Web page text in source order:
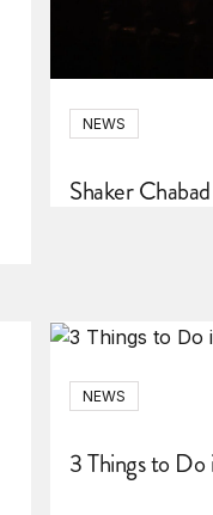
NEWS
Shaker
NEWS
3 Things to